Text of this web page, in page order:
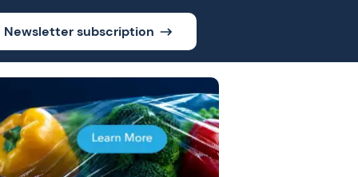
Newsletter subscription